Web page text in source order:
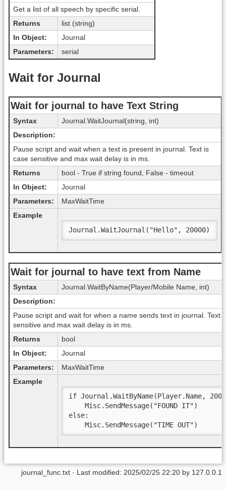
Get a list of all speech by specific serial.
Returns
list (string)
In Object:
Journal
Parameters:
serial
Wait for Journal
Wait for journal to have Text String
Syntax
Journal.WaitJournal(string, int)
Description:
Pause script and wait when a text is present in journal. Text is
case sensitive and max wait delay is in ms.
Returns
bool - True if string found, False - timeout
In Object:
Journal
Parameters:
MaxWaitTime
Example
Journal.WaitJournal("Hello", 20000)
Wait for journal to have text from Name
Syntax
Journal.WaitByName(Player/Mobile Name, int)
Description:
Pause script and wait for when a name sends text in journal. Text
sensitive and max wait delay is in ms.
Returns
bool
In Object:
Journal
Parameters:
MaxWaitTime
Example
if Journal.WaitByName(Player.Name,
    Misc.SendMessage("FOUND IT")
else:
    Misc.SendMessage("TIME OUT")
journal_func.txt · Last modified: 2025/02/25 22:20 by 127.0.0.1